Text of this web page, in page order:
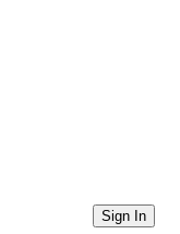
Sign In